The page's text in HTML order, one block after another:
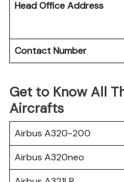
Head Office Address
Contact Number
Get to Know All
Aircrafts
Airbus A320-200
Airbus A320neo